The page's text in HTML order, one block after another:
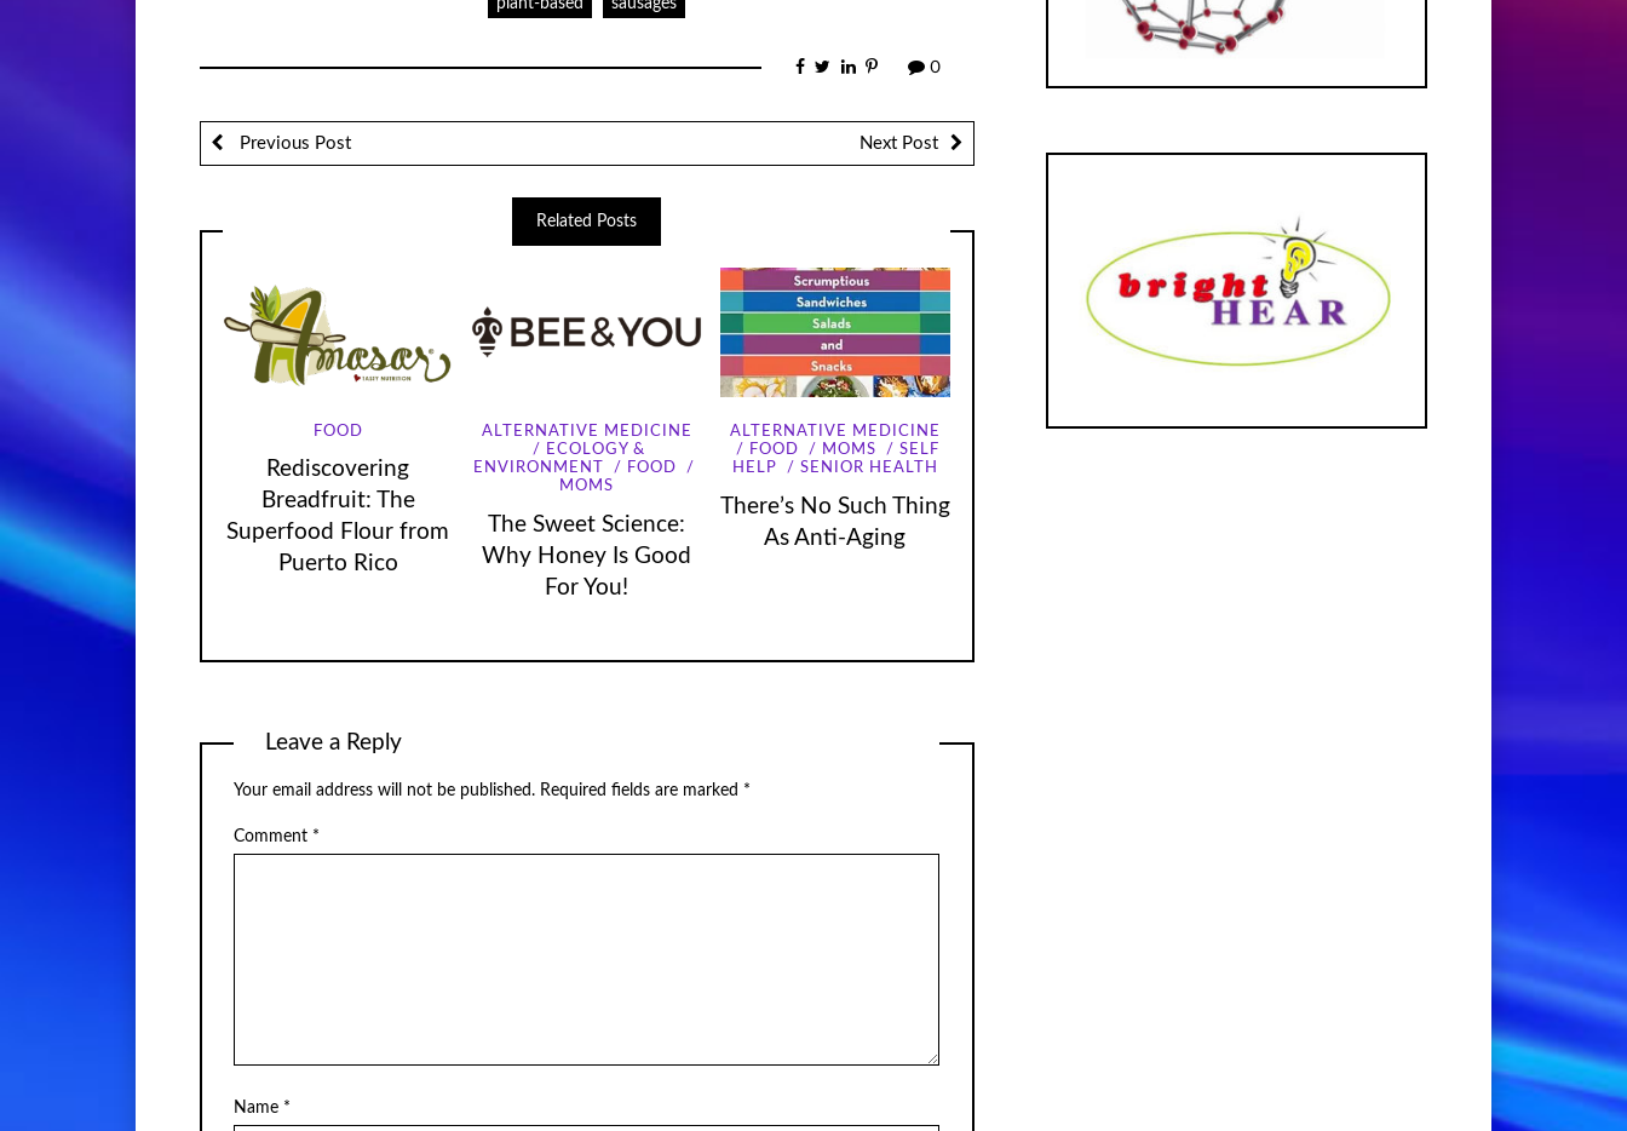
0
Previous Post Next Post
Related Posts
FOOD
Rediscovering
Breadfruit: The
Superfood Flour from
Puerto Rico
ALTERNATIVE MEDICINE
ECOLOGY &
ENVIRONMENT
FOOD
MOMS
The Sweet Science:
Why Honey Is Good
For You!
ALTERNATIVE MEDICINE
FOOD
MOMS
SELF
HELP
SENIOR HEALTH
There’s No Such Thing
As Anti-Aging
Leave a Reply
Your email address will not be published. Required fields are marked *
Comment *
Name *